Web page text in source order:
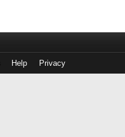
Help Privacy